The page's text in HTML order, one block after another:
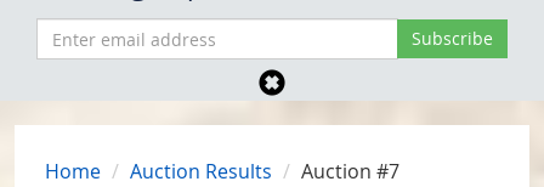
Home Auction Results Auction #7